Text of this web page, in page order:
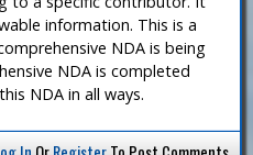
information. This is a
NDA is being
NDA is completed
NDA in all ways.